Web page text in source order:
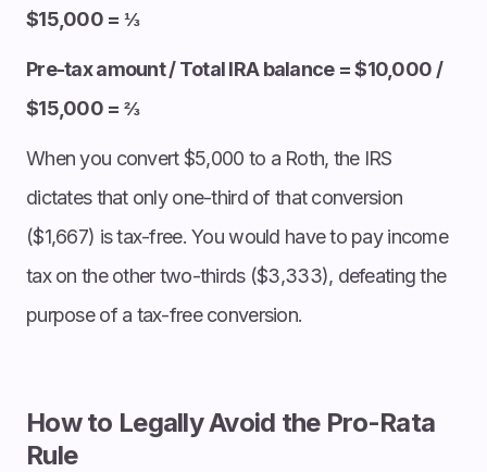
$15,000 = ⅓
Pre-tax amount / Total IRA balance = $10,000 /
$15,000 = ⅔
When you convert $5,000 to a Roth, the IRS
dictates that only one-third of that conversion
($1,667) is tax-free. You would have to pay income
tax on the other two-thirds ($3,333), defeating the
purpose of a tax-free conversion.
How to Legally Avoid the Pro-Rata
Rule